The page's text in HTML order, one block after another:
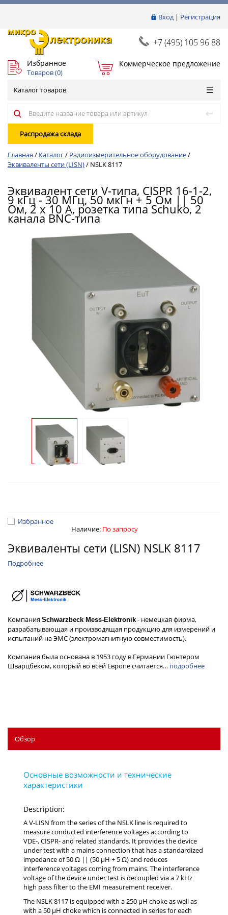
Вход| Регистрация
+7 (495) 105 96 88
Избранное
Товаров (0)
Коммерческое предложение
Каталог товаров
Распродажа склада
Главная / Каталог/ Радиоизмерительное оборудование/
Эквиваленты сети (LISN)/ NSLK 8117
Эквивалент сети V-типа, CISPR 16-1-2,
9 кГц - 30 МГц, 50 мкГн + 5 Ом || 50
Ом, 2 x 10 A, розетка типа Schuko, 2
канала BNC-типа
Избранное
Наличие: По запросу
Эквиваленты сети (LISN) NSLK 8117
Подробнее
Компания Schwarzbeck Mess-Elektronik - немецкая фирма,
разрабатывающая и производящая продукцию для измерений и
испытаний на ЭМС (электромагнитную совместимость).
Компания была основана в 1953 году в Германии Гюнтером
Шварцбеком, который во всей Европе считается… подробнее
Обзор
Description:
A V-LISN from the series of the NSLK line is required to
measure conducted interference voltages according to
VDE-, CISPR- and related standards. It provides the device
under test with a mains connection that has a standardized
impedance of 50 Ω || (50 µH + 5 Ω) and reduces
interference voltages coming from mains. The interference
voltage of the device under test is decoupled via a 7 kHz
high pass filter to the EMI measurement receiver.
The NSLK 8117 is equipped with a 250 µH choke as well as
with a 50 µH choke which is connected in series for each